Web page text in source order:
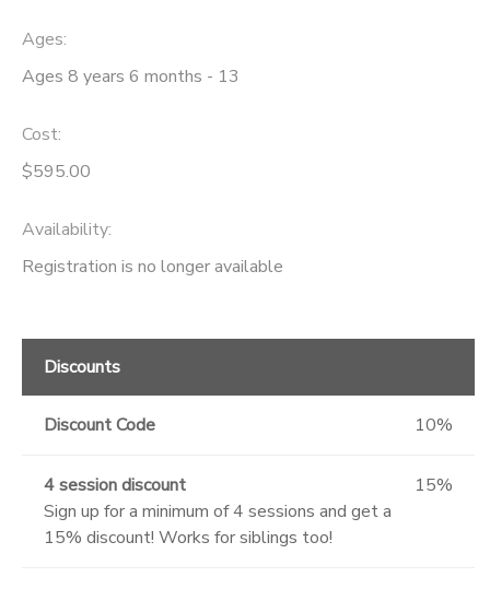
Ages:
Ages 8 years 6 months - 13
Cost:
$595.00
Availability:
Registration is no longer available
Discounts
Discount Code 10%
4 session discount
Sign up for a minimum of 4 sessions and get a
15% discount! Works for siblings too!
15%